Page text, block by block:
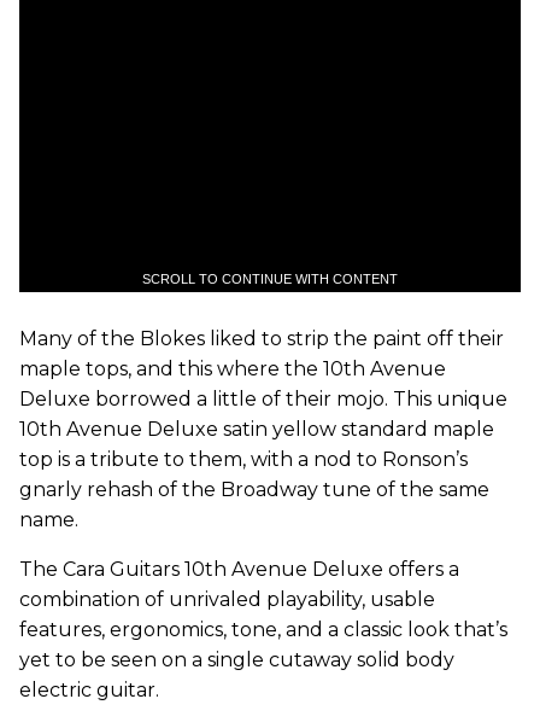
SCROLL TO CONTINUE WITH CONTENT
Many of the Blokes liked to strip the paint off their
maple tops, and this where the 10th Avenue
Deluxe borrowed a little of their mojo. This unique
10th Avenue Deluxe satin yellow standard maple
top is a tribute to them, with a nod to Ronson’s
gnarly rehash of the Broadway tune of the same
name.
The Cara Guitars 10th Avenue Deluxe offers a
combination of unrivaled playability, usable
features, ergonomics, tone, and a classic look that’s
yet to be seen on a single cutaway solid body
electric guitar.